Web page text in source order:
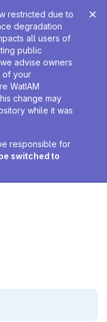
restricted due to
degradation
all users of
public
advise owners
of your
WatIAM
change may
while it was
responsible for
switched to